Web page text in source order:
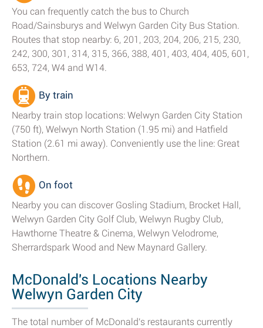
You can frequently catch the bus to Church
Road/Sainsburys and Welwyn Garden City Bus Station.
Routes that stop nearby: 6, 201, 203, 204, 206, 215, 230,
242, 300, 301, 314, 315, 366, 388, 401, 403, 404, 405, 601,
653, 724, W4 and W14.
By train
Nearby train stop locations: Welwyn Garden City Station
(750 ft), Welwyn North Station (1.95 mi) and Hatfield
Station (2.61 mi away). Conveniently use the line: Great
Northern.
On foot
Nearby you can discover Gosling Stadium, Brocket Hall,
Welwyn Garden City Golf Club, Welwyn Rugby Club,
Hawthorne Theatre & Cinema, Welwyn Velodrome,
Sherrardspark Wood and New Maynard Gallery.
McDonald's Locations Nearby
Welwyn Garden City
The total number of McDonald's restaurants currently